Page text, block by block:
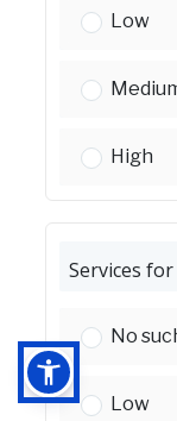
Mental
Low
Mental
Mental
High
Services
No
Low